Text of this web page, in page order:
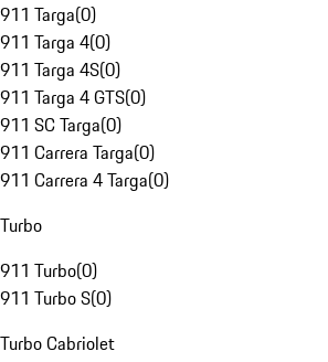
911 Targa(0)
911 Targa 4(0)
911 Targa 4S(0)
911 Targa 4 GTS(0)
911 SC Targa(0)
911 Carrera Targa(0)
911 Carrera 4 Targa(0)
Turbo
911 Turbo(0)
911 Turbo S(0)
Turbo Cabriolet